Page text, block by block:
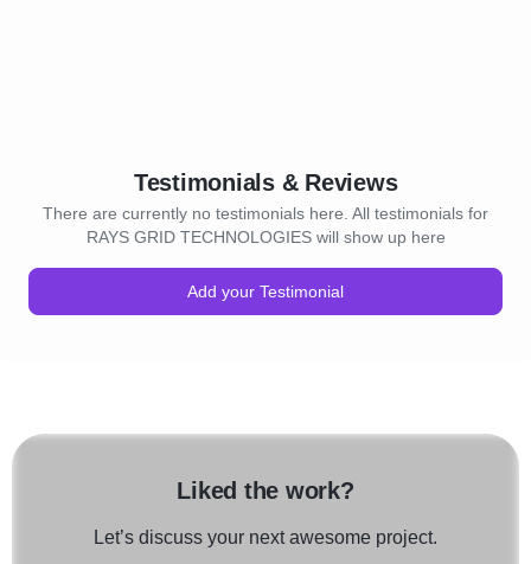
Testimonials & Reviews
There are currently no testimonials here. All testimonials for
RAYS GRID TECHNOLOGIES will show up here
Add your Testimonial
Liked the work?
Let’s discuss your next awesome project.